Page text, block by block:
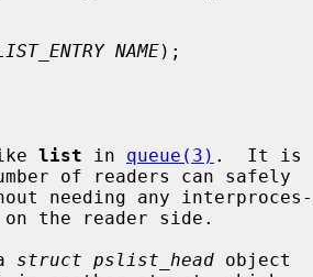
NAME);
list in queue(3) .  It is
struct pslist_head object